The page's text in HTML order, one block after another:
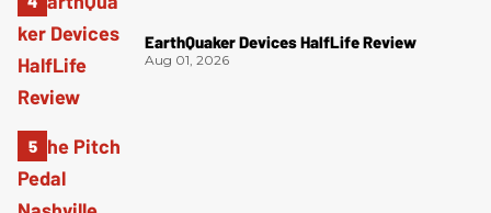
EarthQuaker Devices HalfLife Review
Aug 01, 2026